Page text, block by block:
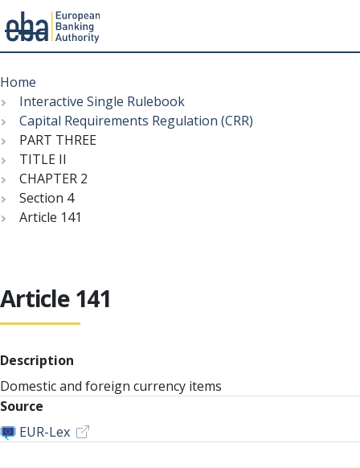
to
main
content
Menu
Breadcrumb
Home
Interactive Single Rulebook
Capital Requirements Regulation (CRR)
PART THREE
TITLE II
CHAPTER 2
Section 4
Article 141
Article 141
Description
Domestic and foreign currency items
Source
EUR-Lex